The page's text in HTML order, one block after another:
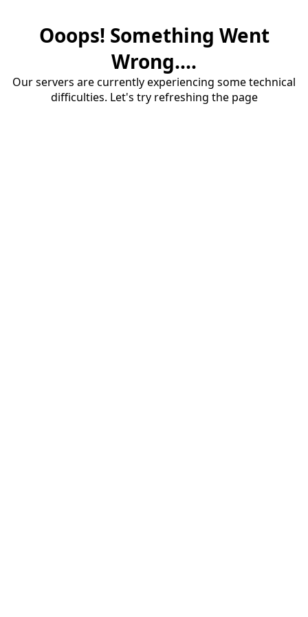
Ooops! Something Went
Wrong....
Our servers are currently experiencing some technical
difficulties. Let's try refreshing the page